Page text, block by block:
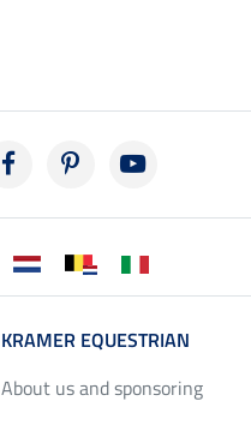
KRAMER EQUESTRIAN
About us and sponsoring